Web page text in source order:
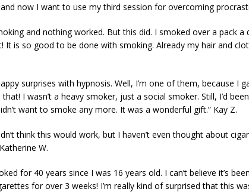
now I want to use my third session for overcoming
and nothing worked. But this did. I smoked over a pack
It is so good to be done with smoking. Already my hair and
surprises with hypnosis. Well, I’m one of them, because I
I wasn’t a heavy smoker, just a social smoker. Still, I’d
want to smoke any more. It was a wonderful gift.” Kay Z.
think this would work, but I haven’t even thought about
W.
for 40 years since I was 16 years old. I can’t believe it’s
for over 3 weeks! I’m really kind of surprised that this